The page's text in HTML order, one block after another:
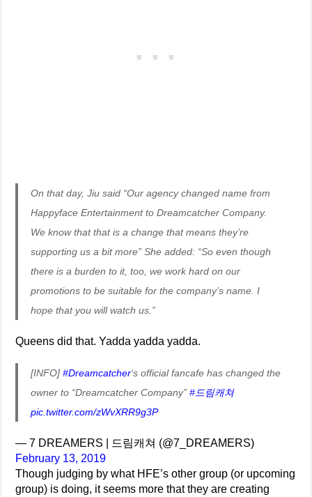
On that day, Jiu said “Our agency changed name from
Happyface Entertainment to Dreamcatcher Company.
We know that that is a change that means they’re
supporting us a bit more” She added: “So even though
there is a burden to it, too, we work hard on our
promotions to be suitable for the company’s name. I
hope that you will watch us.”
Queens did that. Yadda yadda yadda.
[INFO]#Dreamcatcher‘s official fancafe has changed the
owner to “Dreamcatcher Company”#드림캐쳐
pic.twitter.com/zWvXRR9g3P
— 7 DREAMERS | 드림캐쳐 (@7_DREAMERS)
February 13, 2019
Though judging by what HFE’s other group (or upcoming
group) is doing, it seems more that they are creating